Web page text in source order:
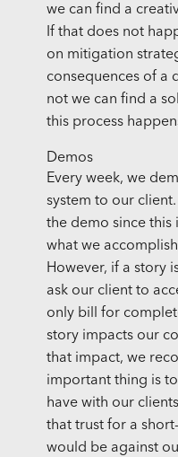
we can find a
If that does not
on mitigation
consequences of a
not we can find a
this process
Demos
Every week, we
system to our
the demo since this
what we
However, if a story
ask our client to
only bill for
story impacts our
that impact, we
important thing is
have with our
that trust for a
would be against